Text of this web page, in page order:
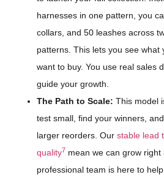
harnesses in one pattern, you
collars, and 50 leashes across
patterns. This lets you see what
want to buy. You use real sales
guide your growth.
The Path to Scale: This model
test small, find your winners,
larger reorders. Our stable lead
quality7 mean we can grow
professional team is here to